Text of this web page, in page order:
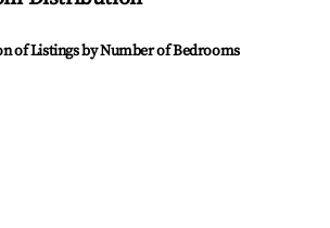
of Listings by Number of Bedrooms